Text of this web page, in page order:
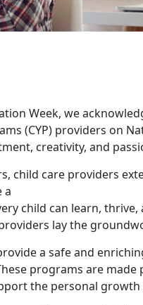
Week, we
(CYP) providers on
creativity, and
child care providers
a
child can learn,
lay the
a safe and
programs are made
the personal growth